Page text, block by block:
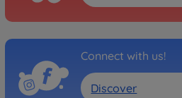
Connect with us!
Discover